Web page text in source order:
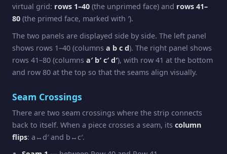
virtual grid: rows 1–40 (the unprimed face) and rows 41–
80 (the primed face, marked with ′).
The two panels are displayed side by side. The left panel
shows rows 1–40 (columns a b c d). The right panel shows
rows 41–80 (columns a′ b′ c′ d′), with row 41 at the bottom
and row 80 at the top so that the seams align visually.
Seam Crossings
There are two seam crossings where the strip connects
back to itself. When a piece crosses a seam, its column
flips: a↔d′ and b↔c′.